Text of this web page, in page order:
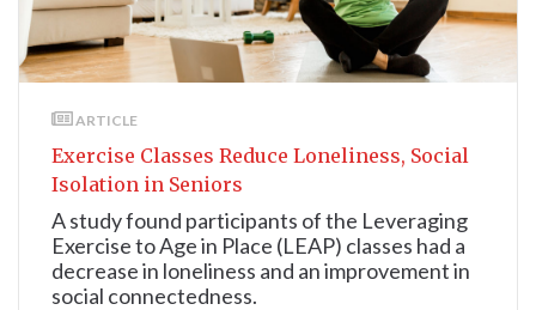
ARTICLE
Exercise Classes Reduce Loneliness, Social
Isolation in Seniors
A study found participants of the Leveraging
Exercise to Age in Place (LEAP) classes had a
decrease in loneliness and an improvement in
social connectedness.